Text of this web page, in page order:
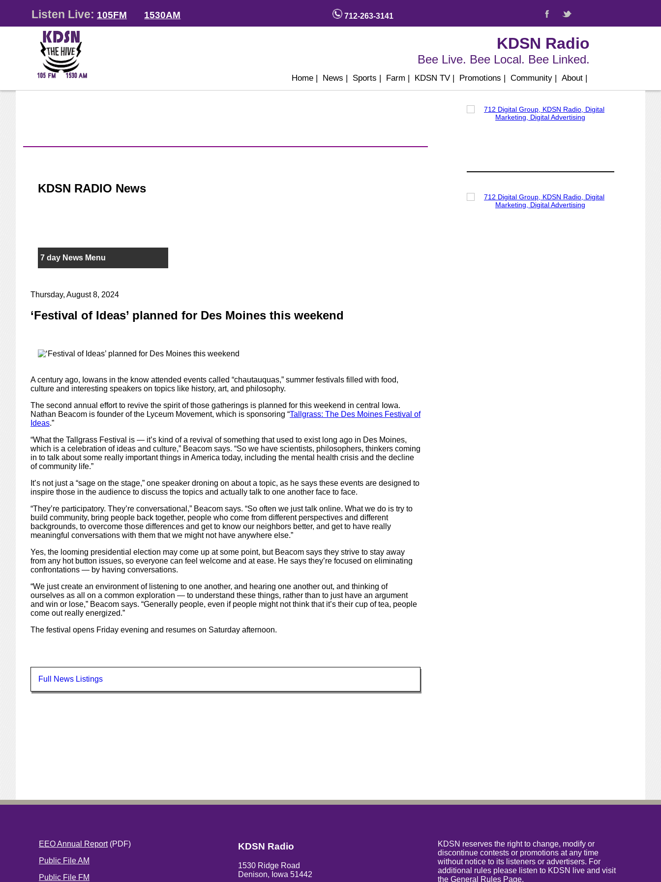
Listen Live: 105FM 1530AM 712-263-3141
KDSN Radio
Bee Live. Bee Local. Bee Linked.
Home | News | Sports | Farm | KDSN TV | Promotions | Community | About |
KDSN RADIO News
7 day News Menu
Thursday, August 8, 2024
‘Festival of Ideas’ planned for Des Moines this weekend
A century ago, Iowans in the know attended events called “chautauquas,” summer festivals filled with food,
culture and interesting speakers on topics like history, art, and philosophy.
The second annual effort to revive the spirit of those gatherings is planned for this weekend in central Iowa.
Nathan Beacom is founder of the Lyceum Movement, which is sponsoring “Tallgrass: The Des Moines Festival of
Ideas.”
“What the Tallgrass Festival is — it’s kind of a revival of something that used to exist long ago in Des Moines,
which is a celebration of ideas and culture,” Beacom says. “So we have scientists, philosophers, thinkers coming
in to talk about some really important things in America today, including the mental health crisis and the decline
of community life.”
It’s not just a “sage on the stage,” one speaker droning on about a topic, as he says these events are designed to
inspire those in the audience to discuss the topics and actually talk to one another face to face.
“They’re participatory. They’re conversational,” Beacom says. “So often we just talk online. What we do is try to
build community, bring people back together, people who come from different perspectives and different
backgrounds, to overcome those differences and get to know our neighbors better, and get to have really
meaningful conversations with them that we might not have anywhere else.”
Yes, the looming presidential election may come up at some point, but Beacom says they strive to stay away
from any hot button issues, so everyone can feel welcome and at ease. He says they’re focused on eliminating
confrontations — by having conversations.
“We just create an environment of listening to one another, and hearing one another out, and thinking of
ourselves as all on a common exploration — to understand these things, rather than to just have an argument
and win or lose,” Beacom says. “Generally people, even if people might not think that it’s their cup of tea, people
come out really energized.”
The festival opens Friday evening and resumes on Saturday afternoon.
Full News Listings
EEO Annual Report(PDF)
Public File AM
Public File FM
KDSN Radio
1530 Ridge Road
Denison, Iowa 51442
KDSN reserves the right to change, modify or
discontinue contests or promotions at any time
without notice to its listeners or advertisers. For
additional rules please listen to KDSN live and visit
the General Rules Page.